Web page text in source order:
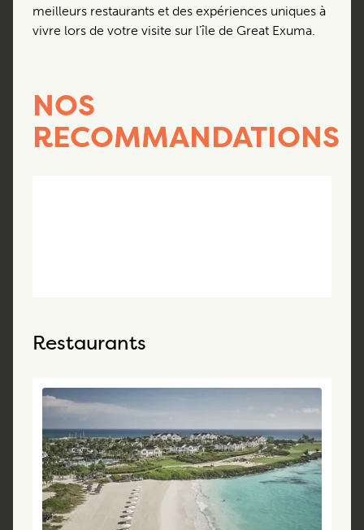
meilleurs restaurants et des expériences uniques à
vivre lors de votre visite sur l'île de Great Exuma.
NOS
RECOMMANDATIONS
Restaurants